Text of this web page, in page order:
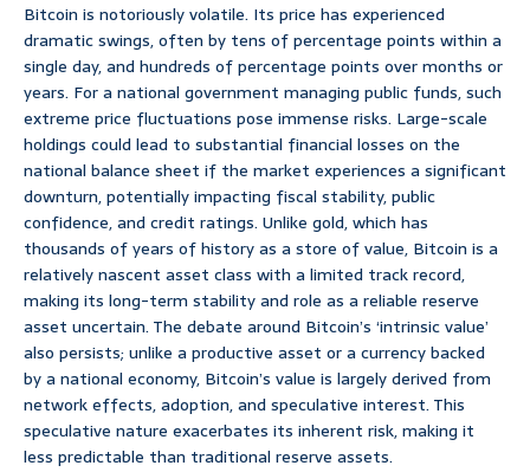
Bitcoin is notoriously volatile. Its price has experienced
dramatic swings, often by tens of percentage points within a
single day, and hundreds of percentage points over months or
years. For a national government managing public funds, such
extreme price fluctuations pose immense risks. Large-scale
holdings could lead to substantial financial losses on the
national balance sheet if the market experiences a significant
downturn, potentially impacting fiscal stability, public
confidence, and credit ratings. Unlike gold, which has
thousands of years of history as a store of value, Bitcoin is a
relatively nascent asset class with a limited track record,
making its long-term stability and role as a reliable reserve
asset uncertain. The debate around Bitcoin’s ‘intrinsic value’
also persists; unlike a productive asset or a currency backed
by a national economy, Bitcoin’s value is largely derived from
network effects, adoption, and speculative interest. This
speculative nature exacerbates its inherent risk, making it
less predictable than traditional reserve assets.